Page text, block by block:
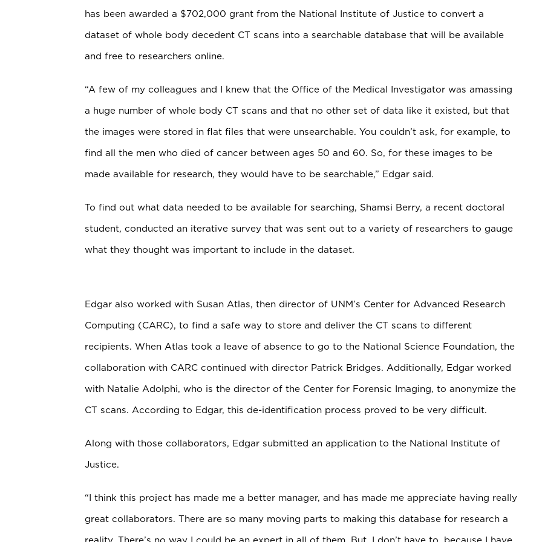
has been awarded a $702,000 grant from the National Institute of Justice to convert a
dataset of whole body decedent CT scans into a searchable database that will be available
and free to researchers online.
“A few of my colleagues and I knew that the Office of the Medical Investigator was amassing
a huge number of whole body CT scans and that no other set of data like it existed, but that
the images were stored in flat files that were unsearchable. You couldn’t ask, for example, to
find all the men who died of cancer between ages 50 and 60. So, for these images to be
made available for research, they would have to be searchable,” Edgar said.
To find out what data needed to be available for searching, Shamsi Berry, a recent doctoral
student, conducted an iterative survey that was sent out to a variety of researchers to gauge
what they thought was important to include in the dataset.
Edgar also worked with Susan Atlas, then director of UNM’s Center for Advanced Research
Computing (CARC), to find a safe way to store and deliver the CT scans to different
recipients. When Atlas took a leave of absence to go to the National Science Foundation, the
collaboration with CARC continued with director Patrick Bridges. Additionally, Edgar worked
with Natalie Adolphi, who is the director of the Center for Forensic Imaging, to anonymize the
CT scans. According to Edgar, this de-identification process proved to be very difficult.
Along with those collaborators, Edgar submitted an application to the National Institute of
Justice.
“I think this project has made me a better manager, and has made me appreciate having really
great collaborators. There are so many moving parts to making this database for research a
reality. There’s no way I could be an expert in all of them. But, I don’t have to, because I have